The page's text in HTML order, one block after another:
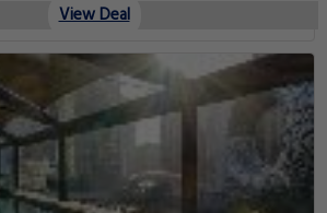
View Deal